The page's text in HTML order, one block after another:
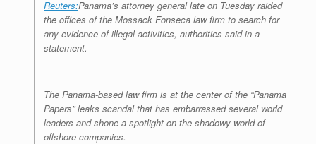
Reuters:Panama’s attorney general late on Tuesday raided
the offices of the Mossack Fonseca law firm to search for
any evidence of illegal activities, authorities said in a
statement.
The Panama-based law firm is at the center of the “Panama
Papers” leaks scandal that has embarrassed several world
leaders and shone a spotlight on the shadowy world of
offshore companies.